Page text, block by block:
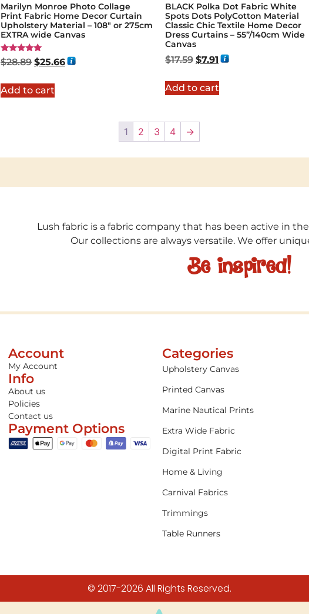
Marilyn Monroe Photo Collage
Print Fabric Home Decor Curtain
Upholstery Material – 108″ or 275cm
EXTRA wide Canvas
Rated
5.00
$28.89 $25.66
Add to cart
BLACK Polka Dot Fabric White
Spots Dots PolyCotton Material
Classic Chic Textile Home Decor
Dress Curtains – 55”/140cm Wide
Canvas
$17.59 $7.91
Add to cart
1 2 3 4 →
Lush fabric is a fabric company that has been active in
Our collections are always versatile. We offer
Be inspired!
Account
My Account
Info
About us
Policies
Contact us
Payment Options
Categories
Upholstery Canvas
Printed Canvas
Marine Nautical Prints
Extra Wide Fabric
Digital Print Fabric
Home & Living
Carnival Fabrics
Trimmings
Table Runners
© 2017-2026 All Rights Reserved.